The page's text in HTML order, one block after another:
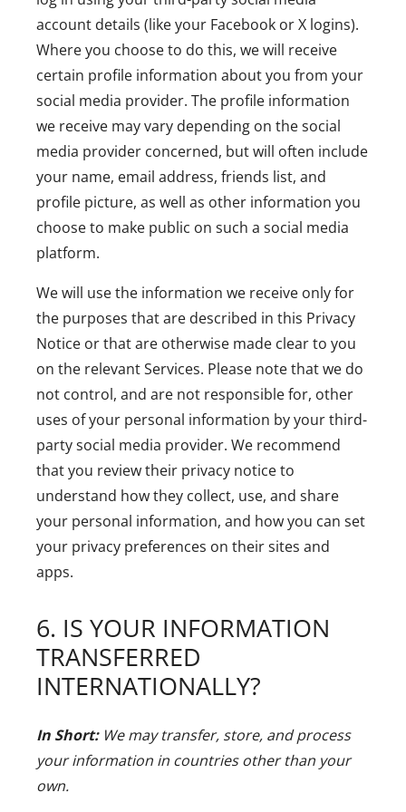
account details (like your Facebook or X logins).
Where you choose to do this, we will receive
certain profile information about you from your
social media provider. The profile information
we receive may vary depending on the social
media provider concerned, but will often include
your name, email address, friends list, and
profile picture, as well as other information you
choose to make public on such a social media
platform.
We will use the information we receive only for
the purposes that are described in this Privacy
Notice or that are otherwise made clear to you
on the relevant Services. Please note that we do
not control, and are not responsible for, other
uses of your personal information by your third-
party social media provider. We recommend
that you review their privacy notice to
understand how they collect, use, and share
your personal information, and how you can set
your privacy preferences on their sites and
apps.
6. IS YOUR INFORMATION
TRANSFERRED
INTERNATIONALLY?
In Short: We may transfer, store, and process
your information in countries other than your
own.